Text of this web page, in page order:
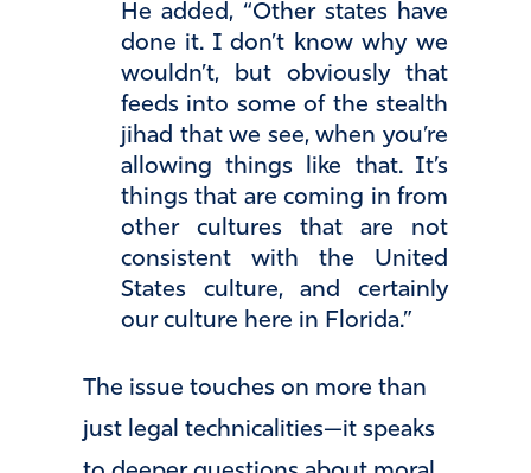
He added, “Other states have
done it. I don’t know why we
wouldn’t, but obviously that
feeds into some of the stealth
jihad that we see, when you’re
allowing things like that. It’s
things that are coming in from
other cultures that are not
consistent with the United
States culture, and certainly
our culture here in Florida.”
The issue touches on more than
just legal technicalities—it speaks